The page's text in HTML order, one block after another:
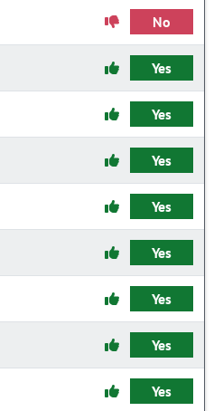
No
Yes
Yes
Yes
Yes
Yes
Yes
Yes
Yes